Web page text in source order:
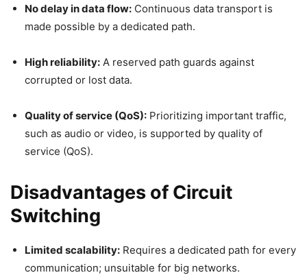
No delay in data flow: Continuous data transport is
made possible by a dedicated path.
High reliability: A reserved path guards against
corrupted or lost data.
Quality of service (QoS): Prioritizing important traffic,
such as audio or video, is supported by quality of
service (QoS).
Disadvantages of Circuit
Switching
Limited scalability: Requires a dedicated path for every
communication; unsuitable for big networks.